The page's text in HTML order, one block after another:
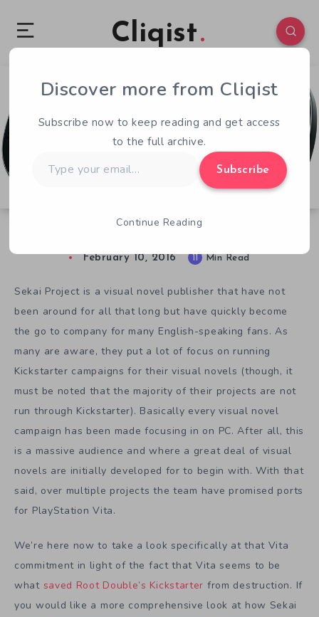
Cliqist
3 232
February 10, 2016 11 Min Read
Sekai Project is a visual novel publisher that have not
been around for all that long but have quickly become
the go to company for many English-speaking fans. As
many are aware, they put a lot of focus on running
Kickstarter campaigns for their visual novels (though, it
must be noted that the majority of their projects are not
run through Kickstarter). Basically every visual novel
campaign has been made focusing in on PC. After all, this
is a massive audience and where a great deal of visual
novels are initially developed for to begin with. With that
said, over multiple projects the team have promised ports
for PlayStation Vita.
We’re here now to take a look specifically at that Vita
commitment in light of the fact that Vita seems to be
what saved Root Double’s Kickstarter from destruction. If
you would like a more comprehensive look at how Sekai
Discover more from Cliqist
Subscribe now to keep reading and get access
to the full archive.
your
Subscribe
Continue Reading